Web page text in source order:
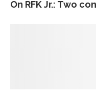
On RFK Jr.: Two